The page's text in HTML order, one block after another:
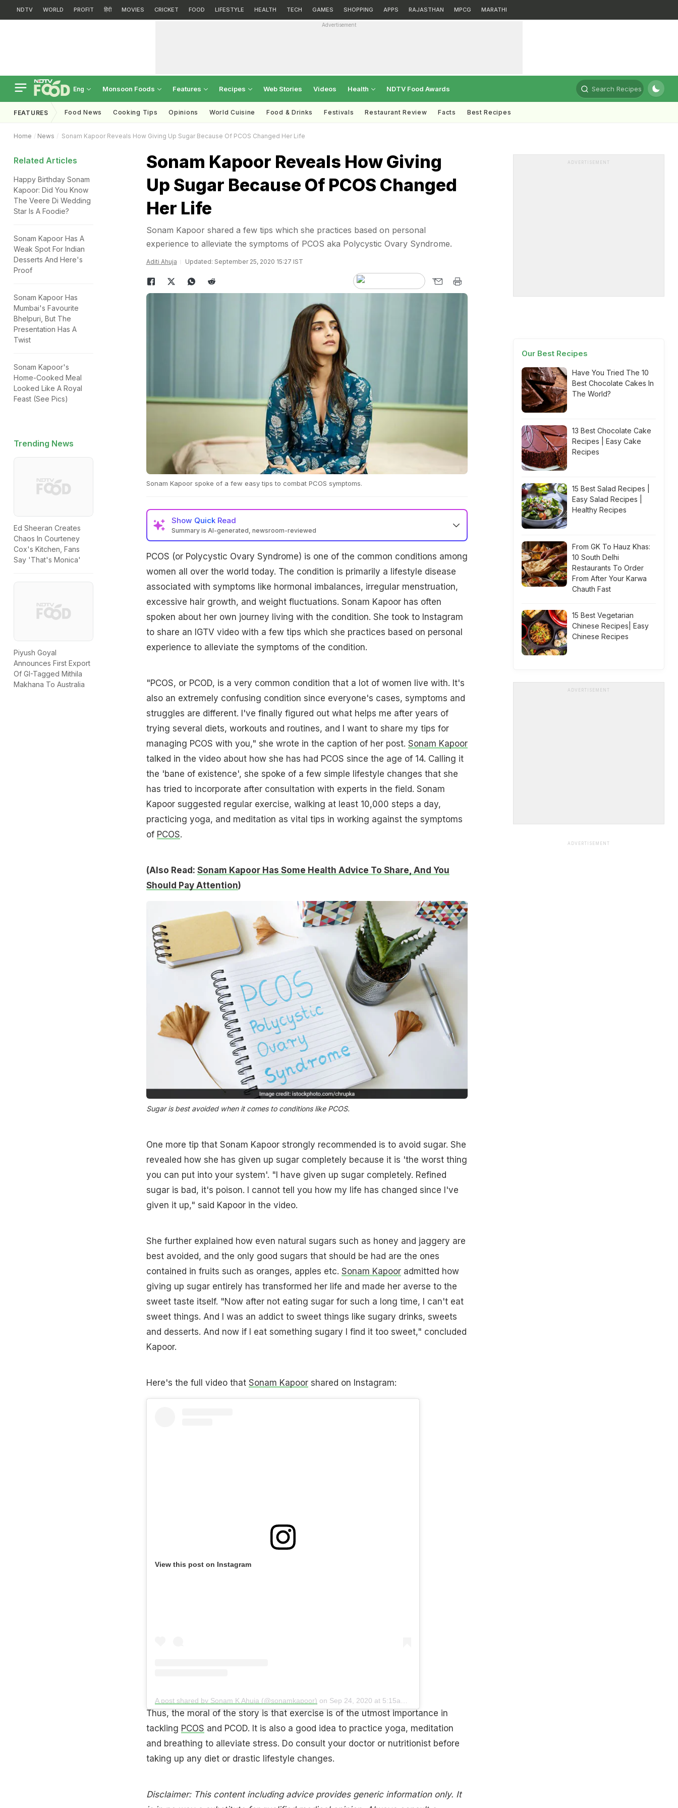
NDTV WORLD PROFIT हिंदी MOVIES CRICKET FOOD LIFESTYLE HEALTH TECH GAMES SHOPPING APPS RAJASTHAN MPCG MARATHI
Advertisement
Eng Monsoon Foods Features Recipes Web Stories Videos Health NDTV Food Awards Search Recipes
FEATURES Food News Cooking Tips Opinions World Cuisine Food & Drinks Festivals Restaurant Review Facts Best Recipes
Home News Sonam Kapoor Reveals How Giving Up Sugar Because Of PCOS Changed Her Life
Related Articles
Happy Birthday Sonam
Kapoor: Did You Know
The Veere Di Wedding
Star Is A Foodie?
Sonam Kapoor Has A
Weak Spot For Indian
Desserts And Here's
Proof
Sonam Kapoor Has
Mumbai's Favourite
Bhelpuri, But The
Presentation Has A
Twist
Sonam Kapoor's
Home-Cooked Meal
Looked Like A Royal
Feast (See Pics)
Trending News
Ed Sheeran Creates
Chaos In Courteney
Cox's Kitchen, Fans
Say 'That's Monica'
Piyush Goyal
Announces First Export
Of GI-Tagged Mithila
Makhana To Australia
Sonam Kapoor Reveals How Giving
Up Sugar Because Of PCOS Changed
Her Life
Sonam Kapoor shared a few tips which she practices based on personal
experience to alleviate the symptoms of PCOS aka Polycystic Ovary Syndrome.
Aditi Ahuja Updated: September 25, 2020 15:27 IST
Sonam Kapoor spoke of a few easy tips to combat PCOS symptoms.
Show Quick Read
Summary is AI-generated, newsroom-reviewed
PCOS (or Polycystic Ovary Syndrome) is one of the common conditions among
women all over the world today. The condition is primarily a lifestyle disease
associated with symptoms like hormonal imbalances, irregular menstruation,
excessive hair growth, and weight fluctuations. Sonam Kapoor has often
spoken about her own journey living with the condition. She took to Instagram
to share an IGTV video with a few tips which she practices based on personal
experience to alleviate the symptoms of the condition.
"PCOS, or PCOD, is a very common condition that a lot of women live with. It's
also an extremely confusing condition since everyone's cases, symptoms and
struggles are different. I've finally figured out what helps me after years of
trying several diets, workouts and routines, and I want to share my tips for
managing PCOS with you," she wrote in the caption of her post. Sonam Kapoor
talked in the video about how she has had PCOS since the age of 14. Calling it
the 'bane of existence', she spoke of a few simple lifestyle changes that she
has tried to incorporate after consultation with experts in the field. Sonam
Kapoor suggested regular exercise, walking at least 10,000 steps a day,
practicing yoga, and meditation as vital tips in working against the symptoms
of PCOS.
(Also Read: Sonam Kapoor Has Some Health Advice To Share, And You
Should Pay Attention)
Sugar is best avoided when it comes to conditions like PCOS.
One more tip that Sonam Kapoor strongly recommended is to avoid sugar. She
revealed how she has given up sugar completely because it is 'the worst thing
you can put into your system'. "I have given up sugar completely. Refined
sugar is bad, it's poison. I cannot tell you how my life has changed since I've
given it up," said Kapoor in the video.
She further explained how even natural sugars such as honey and jaggery are
best avoided, and the only good sugars that should be had are the ones
contained in fruits such as oranges, apples etc. Sonam Kapooradmitted how
giving up sugar entirely has transformed her life and made her averse to the
sweet taste itself. "Now after not eating sugar for such a long time, I can't eat
sweet things. And I was an addict to sweet things like sugary drinks, sweets
and desserts. And now if I eat something sugary I find it too sweet," concluded
Kapoor.
Here's the full video that Sonam Kapoorshared on Instagram:
View this post on Instagram
A post shared by Sonam K Ahuja (@sonamkapoor) on Sep 24, 2020 at 5:15am PDT
Thus, the moral of the story is that exercise is of the utmost importance in
tackling PCOS and PCOD. It is also a good idea to practice yoga, meditation
and breathing to alleviate stress. Do consult your doctor or nutritionist before
taking up any diet or drastic lifestyle changes.
Disclaimer: This content including advice provides generic information only. It
ADVERTISEMENT
Our Best Recipes
Have You Tried The 10
Best Chocolate Cakes In
The World?
13 Best Chocolate Cake
Recipes | Easy Cake
Recipes
15 Best Salad Recipes |
Easy Salad Recipes |
Healthy Recipes
From GK To Hauz Khas:
10 South Delhi
Restaurants To Order
From After Your Karwa
Chauth Fast
15 Best Vegetarian
Chinese Recipes| Easy
Chinese Recipes
ADVERTISEMENT
ADVERTISEMENT